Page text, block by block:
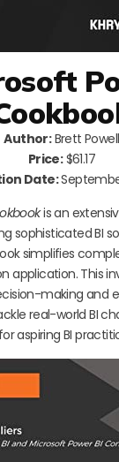
Author:Brett Powell
Price:$61.17
Date:
is an
sophisticated BI
simplifies
application. This
making and
real-world BI
aspiring BI